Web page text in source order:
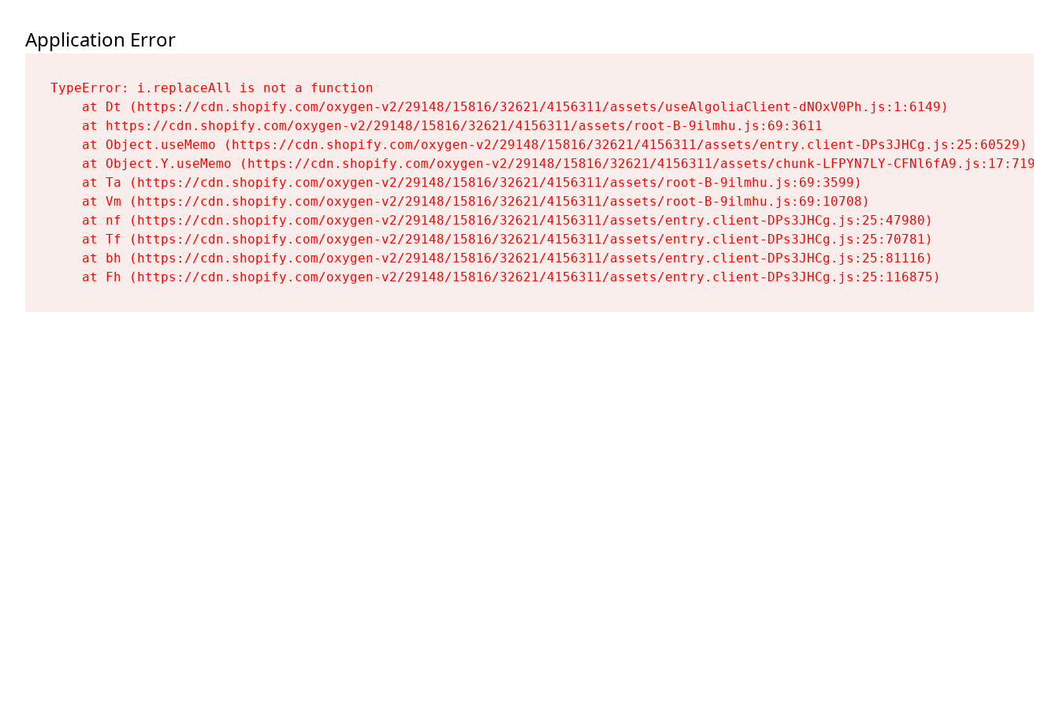
Application Error
TypeError: i.replaceAll is not a function
    at Dt (https://cdn.shopify.com/oxygen-v2/29148/15816/32621/4156311/assets/useAlgoliaClient-dNOxV0Ph.js:1:6149)
    at https://cdn.shopify.com/oxygen-v2/29148/15816/32621/4156311/assets/root-B-9ilmhu.js:69:3611
    at Object.useMemo (https://cdn.shopify.com/oxygen-v2/29148/15816/32621/4156311/assets/entry.client-DPs3JHCg.js:25:60529)
    at Object.Y.useMemo (https://cdn.shopify.com/oxygen-v2/29148/15816/32621/4156311/assets/chunk-LFPYN7LY-CFNl6fA9.js:17:7197)
    at Ta (https://cdn.shopify.com/oxygen-v2/29148/15816/32621/4156311/assets/root-B-9ilmhu.js:69:3599)
    at Vm (https://cdn.shopify.com/oxygen-v2/29148/15816/32621/4156311/assets/root-B-9ilmhu.js:69:10708)
    at nf (https://cdn.shopify.com/oxygen-v2/29148/15816/32621/4156311/assets/entry.client-DPs3JHCg.js:25:47980)
    at Tf (https://cdn.shopify.com/oxygen-v2/29148/15816/32621/4156311/assets/entry.client-DPs3JHCg.js:25:70781)
    at bh (https://cdn.shopify.com/oxygen-v2/29148/15816/32621/4156311/assets/entry.client-DPs3JHCg.js:25:81116)
    at Fh (https://cdn.shopify.com/oxygen-v2/29148/15816/32621/4156311/assets/entry.client-DPs3JHCg.js:25:116875)